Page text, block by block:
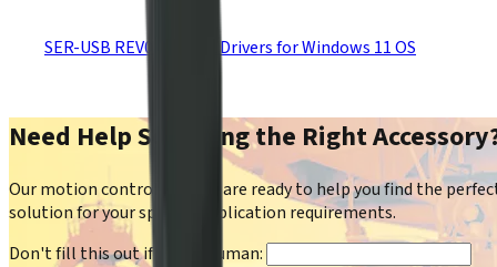
SER-USB REV01/REV02 Drivers for Windows 11 OS
Need Help Selecting the Right
Our motion control experts are ready to help you find the
solution for your specific application requirements.
Don't fill this out if you're human: